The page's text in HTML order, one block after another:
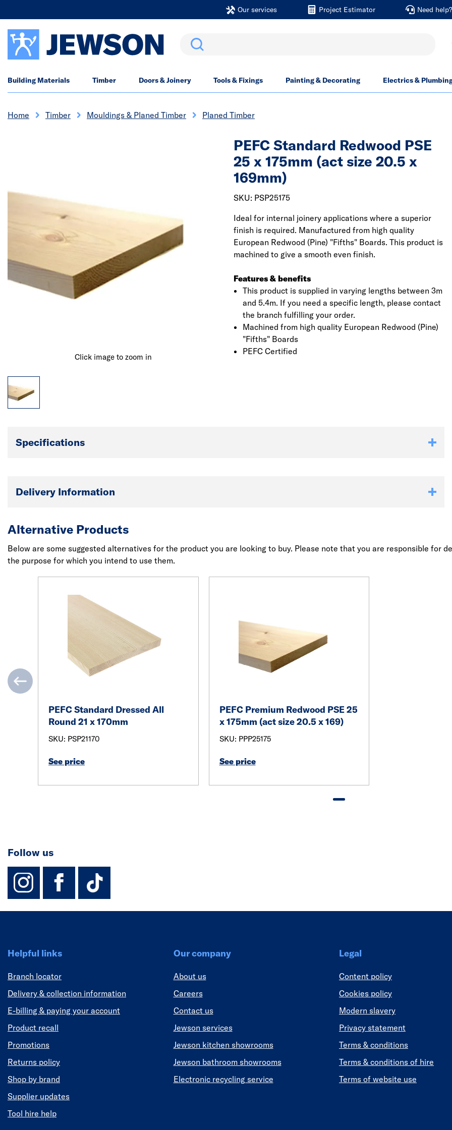
Our services Project Estimator Need help?
Search
Building Materials Timber Doors & Joinery Tools & Fixings Painting & Decorating Electrics &
Home Timber Mouldings & Planed Timber Planed Timber
Click image to zoom in
PEFC Standard Redwood PSE
25 x 175mm (act size 20.5 x
169mm)
SKU: PSP25175
Ideal for internal joinery applications where a superior
finish is required. Manufactured from high quality
European Redwood (Pine) "Fifths" Boards. This product is
machined to give a smooth even finish.
Features & benefits
This product is supplied in varying lengths between 3m
and 5.4m. If you need a specific length, please contact
the branch fulfilling your order.
Machined from high quality European Redwood (Pine)
"Fifths" Boards
PEFC Certified
Specifications
Delivery Information
Alternative Products
Below are some suggested alternatives for the product you are looking to buy. Please note that you are responsible for
the purpose for which you intend to use them.
PEFC Standard Dressed All
Round 21 x 170mm
SKU: PSP21170
See price
PEFC Premium Redwood PSE 25
x 175mm (act size 20.5 x 169)
SKU: PPP25175
See price
Follow us
instagram
facebook
TikTok-Footer-Link
Helpful links
Branch locator
Delivery & collection information
E-billing & paying your account
Product recall
Promotions
Returns policy
Shop by brand
Supplier updates
Tool hire help
Our company
About us
Careers
Contact us
Jewson services
Jewson kitchen showrooms
Jewson bathroom showrooms
Electronic recycling service
Legal
Content policy
Cookies policy
Modern slavery
Privacy statement
Terms & conditions
Terms & conditions of hire
Terms of website use